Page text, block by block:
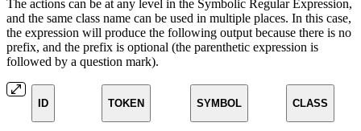
The actions can be at any level in the Symbolic Regular Expression,
and the same class name can be used in multiple places. In this case,
the expression will produce the following output because there is no
prefix, and the prefix is optional (the parenthetic expression is
followed by a question mark).
ID TOKEN SYMBOL CLASS